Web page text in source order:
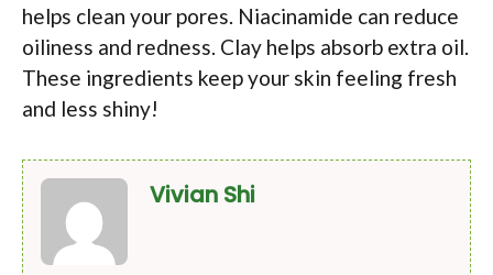
helps clean your pores. Niacinamide can reduce
oiliness and redness. Clay helps absorb extra oil.
These ingredients keep your skin feeling fresh
and less shiny!
Vivian Shi